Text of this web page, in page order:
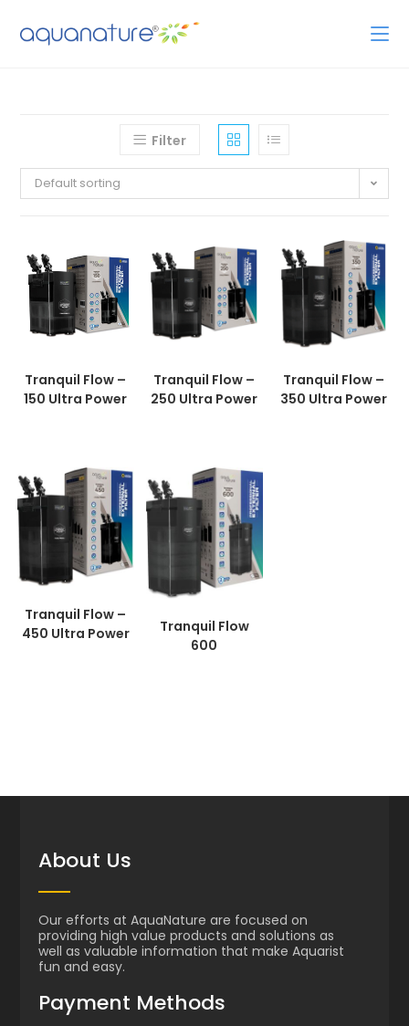
Filter
Default sorting
Tranquil Flow –
150 Ultra Power
Tranquil Flow –
250 Ultra Power
Tranquil Flow –
350 Ultra Power
Tranquil Flow –
450 Ultra Power
Tranquil Flow
600
About Us
Our efforts at AquaNature are focused on
providing high value products and solutions as
well as valuable information that make Aquarist
fun and easy.
Payment Methods